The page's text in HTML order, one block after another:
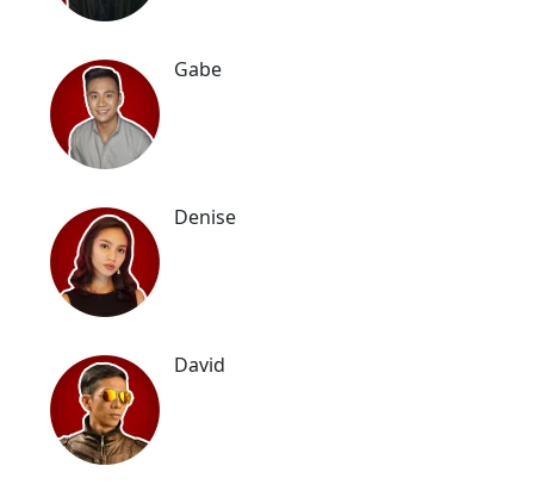
Gabe
Denise
David